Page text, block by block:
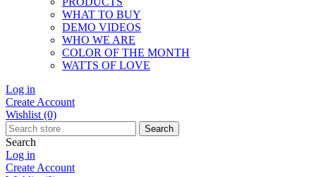
WHAT TO BUY
DEMO VIDEOS
WHO WE ARE
COLOR OF THE MONTH
WATTS OF LOVE
Log in
Create Account
Wishlist (0)
Search
Search
Log in
Create Account